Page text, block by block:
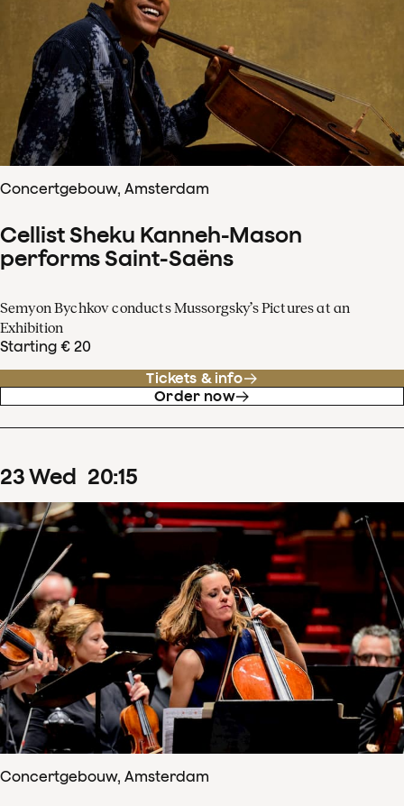
Concertgebouw, Amsterdam
Cellist Sheku Kanneh-Mason
performs Saint-Saëns
Semyon Bychkov conducts Mussorgsky’s Pictures at an
Exhibition
Starting € 20
Tickets & info
Order now
23Wed 20:15
Concertgebouw, Amsterdam